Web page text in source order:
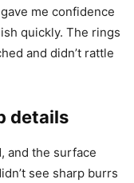
me confidence
quickly. The rings
and didn’t rattle
details
and the surface
see sharp burrs